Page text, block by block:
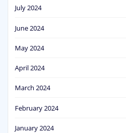
July 2024
June 2024
May 2024
April 2024
March 2024
February 2024
January 2024